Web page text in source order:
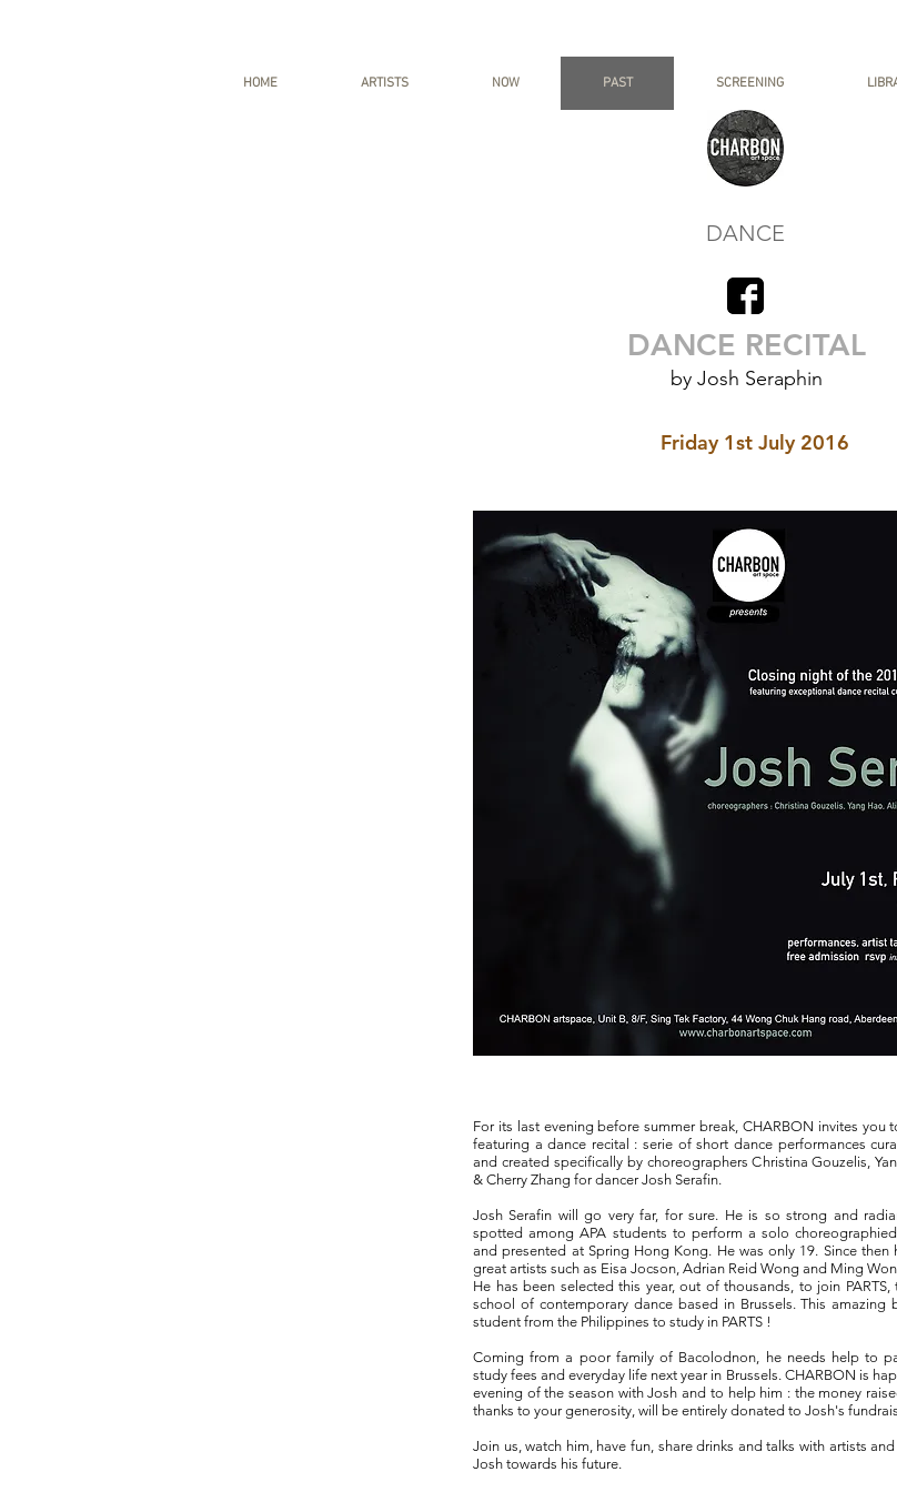
HOME ARTISTS NOW PAST SCREENING
For its last evening before summer break, CHARBON invites you
featuring a dance recital : serie of short dance performances
and created specifically by choreographers Christina Gouzelis,
& Cherry Zhang for dancer Josh Serafin.
Josh Serafin will go very far, for sure. He is so strong and
spotted among APA students to perform a solo
and presented at Spring Hong Kong. He was only 19. Since then
great artists such as Eisa Jocson, Adrian Reid Wong and Ming
He has been selected this year, out of thousands, to join
school of contemporary dance based in Brussels. This amazing
student from the Philippines to study in PARTS !
Coming from a poor family of Bacolodnon, he needs help to
study fees and everyday life next year in Brussels. CHARBON is
evening of the season with Josh and to help him : the money
thanks to your generosity, will be entirely donated to Josh's
Join us, watch him, have fun, share drinks and talks with artists
Josh towards his future.
DANCE RECITAL
by Josh Seraphin
Friday 1st July 2016
DANCE